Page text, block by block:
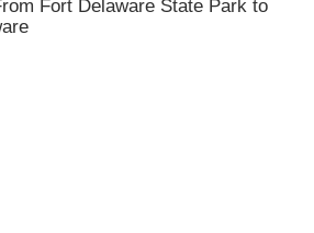
Fort Delaware State Park to